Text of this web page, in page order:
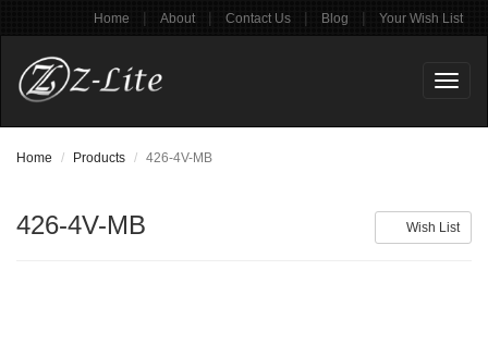
Home | About | Contact Us | Blog | Your Wish List
Home Products 426-4V-MB
Wish List
426-4V-MB